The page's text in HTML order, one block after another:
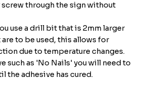
through the sign without
use a drill bit that is 2mm larger
to be used, this allows for
due to temperature changes.
such as 'No Nails' you will need to
the adhesive has cured.